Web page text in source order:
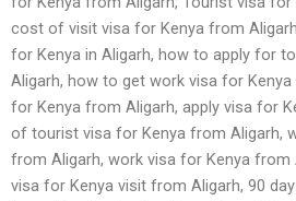
cost of visit visa for Kenya from
for Kenya in Aligarh, how to apply for
Aligarh, how to get work visa for
for Kenya from Aligarh, apply visa for
of tourist visa for Kenya from Aligarh,
from Aligarh, work visa for Kenya from
visa for Kenya visit from Aligarh, 90